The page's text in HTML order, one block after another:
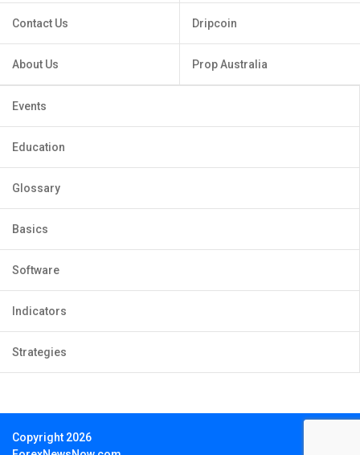
Contact Us
About Us
Dripcoin
Prop Australia
Events
Education
Glossary
Basics
Software
Indicators
Strategies
Copyright 2026